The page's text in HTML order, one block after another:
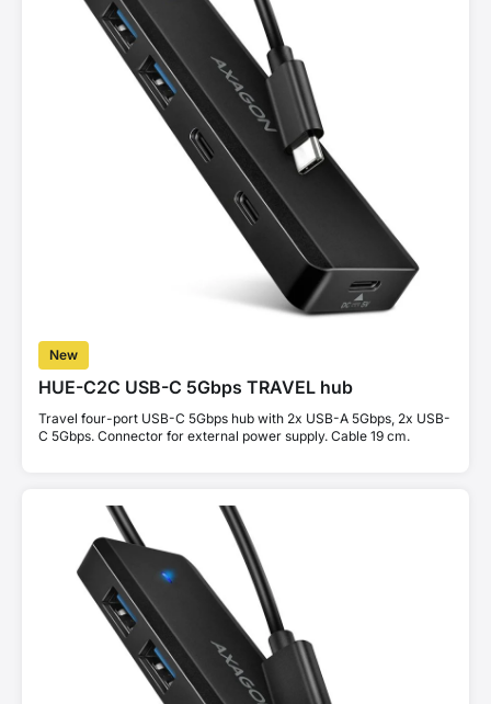
New
HUE-C2C USB-C 5Gbps TRAVEL hub
Travel four-port USB-C 5Gbps hub with 2x USB-A 5Gbps, 2x USB-
C 5Gbps. Connector for external power supply. Cable 19 cm.